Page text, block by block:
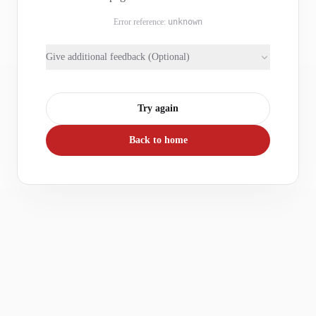
Error reference: unknown
Give additional feedback (Optional)
Try again
Back to home